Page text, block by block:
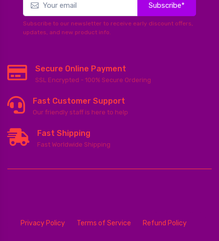
Subscribe*
Subscribe to our newsletter to receive early discount offers,
updates, and new product info.
Secure Online Payment
SSL Encrypted - 100% Secure Ordering
Fast Customer Support
Our friendly staff is here to help
Fast Shipping
Fast Worldwide Shipping
Privacy Policy Terms of Service Refund Policy